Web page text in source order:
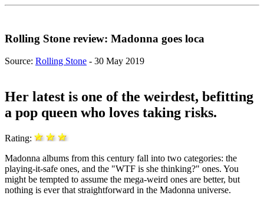
Rolling Stone review: Madonna goes loca
Source: Rolling Stone - 30 May 2019
Her latest is one of the weirdest, befitting
a pop queen who loves taking risks.
Rating:
Madonna albums from this century fall into two categories: the
playing-it-safe ones, and the "WTF is she thinking?" ones. You
might be tempted to assume the mega-weird ones are better, but
nothing is ever that straightforward in the Madonna universe.